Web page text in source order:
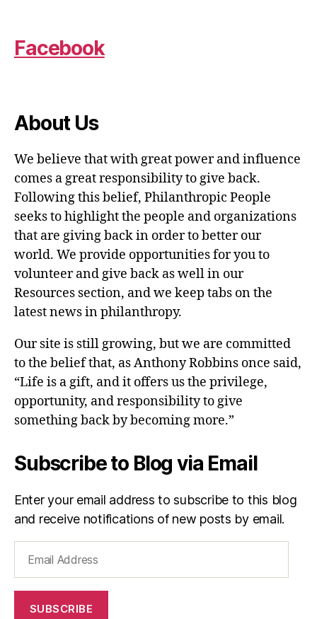
Facebook
About Us
We believe that with great power and influence
comes a great responsibility to give back.
Following this belief, Philanthropic People
seeks to highlight the people and organizations
that are giving back in order to better our
world. We provide opportunities for you to
volunteer and give back as well in our
Resources section, and we keep tabs on the
latest news in philanthropy.
Our site is still growing, but we are committed
to the belief that, as Anthony Robbins once said,
“Life is a gift, and it offers us the privilege,
opportunity, and responsibility to give
something back by becoming more.”
Subscribe to Blog via Email
Enter your email address to subscribe to this blog
and receive notifications of new posts by email.
Address
SUBSCRIBE